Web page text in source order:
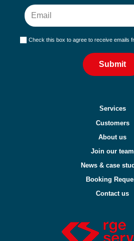
Check this box to agree to receive emails
Submit
Services
Customers
About us
Join our team
News & case
Booking
Contact us